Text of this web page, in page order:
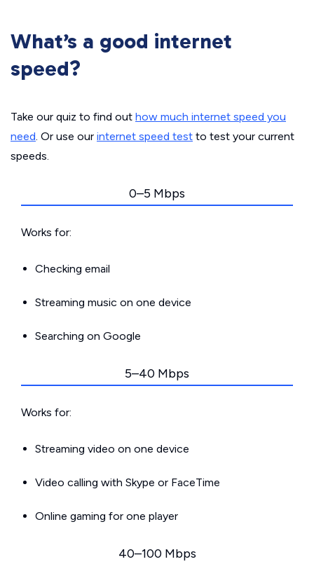
What’s a good internet
speed?
Take our quiz to find out how much internet speed you
need. Or use our internet speed test to test your current
speeds.
0–5 Mbps
Works for:
Checking email
Streaming music on one device
Searching on Google
5–40 Mbps
Works for:
Streaming video on one device
Video calling with Skype or FaceTime
Online gaming for one player
40–100 Mbps